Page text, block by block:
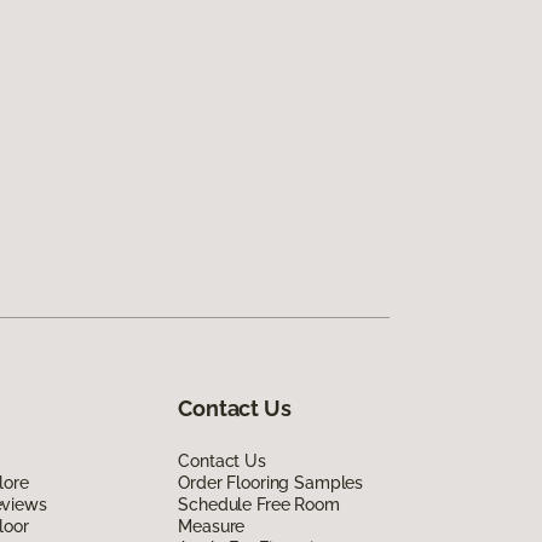
Contact Us
Contact Us
Order Flooring Samples
Schedule Free Room
Measure